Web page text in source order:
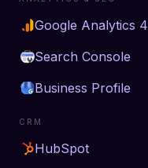
Google Analytics 4
Search Console
Business Profile
CRM
HubSpot